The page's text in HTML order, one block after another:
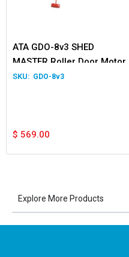
ATA GDO-8v3 SHED
MASTER Roller Door Motor
GDO-8v3
$ 569.00
Explore More Products